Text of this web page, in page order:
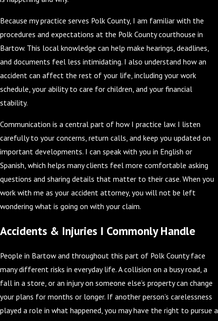
Because my practice serves Polk County, I am familiar with the
procedures and expectations at the Polk County courthouse in
Bartow. This local knowledge can help make hearings, deadlines,
and documents feel less intimidating. I also understand how an
accident can affect the rest of your life, including your work
schedule, your ability to care for children, and your financial
stability.
Communication is a central part of how I practice law. I listen
carefully to your concerns, return calls, and keep you updated on
important developments. I can speak with you in English or
Spanish, which helps many clients feel more comfortable asking
questions and sharing details that matter to their case. When you
work with me as your accident attorney, you will not be left
wondering what is going on with your claim.
Accidents & Injuries I Commonly Handle
People in Bartow and throughout this part of Polk County face
many different risks in everyday life. A collision on a busy road, a
fall in a store, or an injury on someone else’s property can change
your plans for months or longer. If another person’s carelessness
played a role in what happened, you may have the right to pursue a